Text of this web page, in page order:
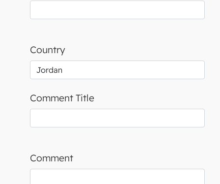
Country
Comment Title
Comment